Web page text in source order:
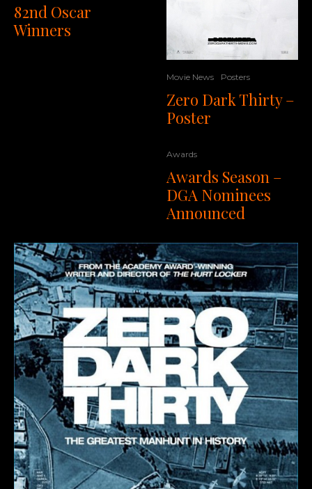
82nd Oscar
Winners
Movie News Posters
Zero Dark Thirty –
Poster
Awards
Awards Season –
DGA Nominees
Announced